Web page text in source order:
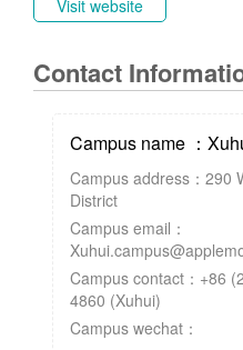
Visit website
Contact
Campus name ：
Campus address：290
District
Campus email：
Campus contact：+86
4860 (Xuhui)
Campus wechat：